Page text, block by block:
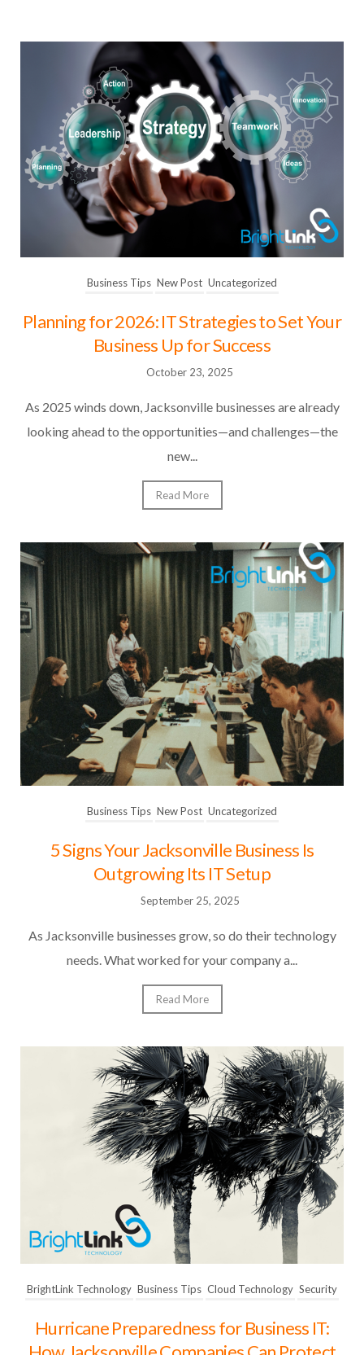
Business Tips New Post Uncategorized
Planning for 2026: IT Strategies to Set Your
Business Up for Success
October 23, 2025
As 2025 winds down, Jacksonville businesses are already
looking ahead to the opportunities—and challenges—the
new...
Read More
Business Tips New Post Uncategorized
5 Signs Your Jacksonville Business Is
Outgrowing Its IT Setup
September 25, 2025
As Jacksonville businesses grow, so do their technology
needs. What worked for your company a...
Read More
BrightLink Technology Business Tips Cloud Technology Security
Hurricane Preparedness for Business IT: